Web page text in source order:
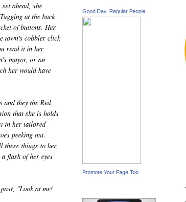
ahead, she
at the back
of buttons. Her
town's cobbler click
read it in her
mayor, or an
her would have
and they the Red
that she is holds
in her tailored
peeking out.
these things to her,
flash of her eyes
"Look at me!
Good Day, Regular People
Promote Your Page Too